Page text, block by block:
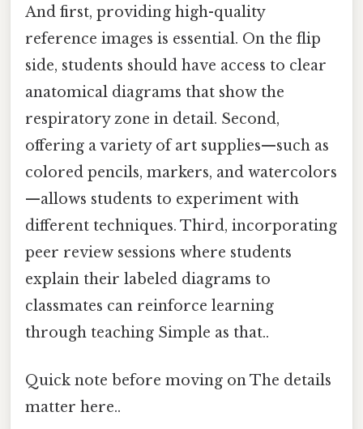
And first, providing high-quality
reference images is essential. On the flip
side, students should have access to clear
anatomical diagrams that show the
respiratory zone in detail. Second,
offering a variety of art supplies—such as
colored pencils, markers, and watercolors
—allows students to experiment with
different techniques. Third, incorporating
peer review sessions where students
explain their labeled diagrams to
classmates can reinforce learning
through teaching Simple as that..
Quick note before moving on The details
matter here..